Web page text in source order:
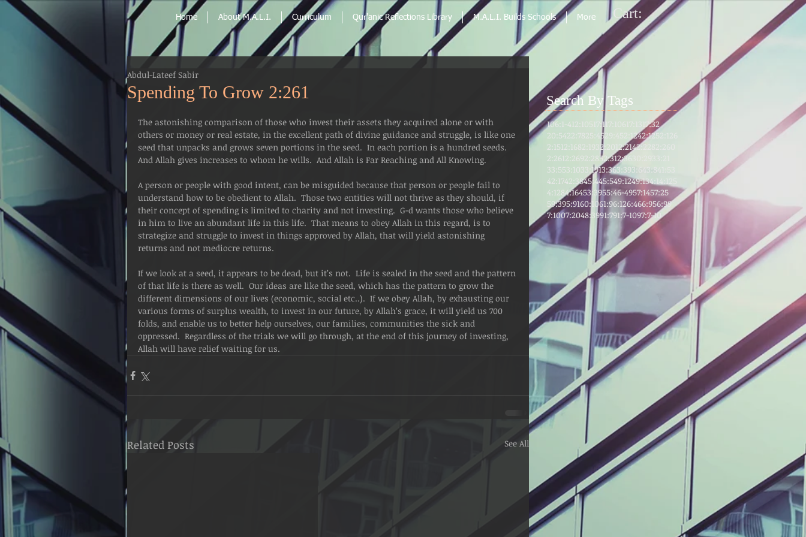
Home About M.A.L.I. Curriculum Qur'anic Reflections Library M.A.L.I. Builds Schools More Cart:
Spending To Grow 2:261
Abdul-Lateef Sabir
The astonishing comparison of those who invest their assets they acquired alone or with
others or money or real estate, in the excellent path of divine guidance and struggle, is like one
seed that unpacks and grows seven portions in the seed.  In each portion is a hundred seeds.
And Allah gives increases to whom he wills.  And Allah is Far Reaching and All Knowing.
A person or people with good intent, can be misguided because that person or people fail to
understand how to be obedient to Allah.  Those two entities will not thrive as they should, if
their concept of spending is limited to charity and not investing.  G-d wants those who believe
in him to live an abundant life in this life.  That means to obey Allah in this regard, is to
strategize and struggle to invest in things approved by Allah, that will yield astonishing
returns and not mediocre returns.
If we look at a seed, it appears to be dead, but it’s not.  Life is sealed in the seed and the pattern
of that life is there as well.  Our ideas are like the seed, which has the pattern to grow the
different dimensions of our lives (economic, social etc..).  If we obey Allah, by exhausting our
various forms of surplus wealth, to invest in our future, by Allah’s grace, it will yield us 700
folds, and enable us to better help ourselves, our families, communities the sick and
oppressed.  Regardless of the trials we will go through, at the end of this journey of investing,
Allah will have relief waiting for us.
Related Posts See All
Search By Tags
106:1-412:105 17:1 17:106 17:13
17:32
20:5422:7825:4529:45 2:1242:1252:126
2:1512:1682:1932:201 2:2142:228
2:2612:2692:2852:312:36
33:553:1033:1913:363:393:64 3:8 41:53
42:1742:3845:445:549:1249:134:1
4:1284:16453:3955:46-4957:1457:25
59:395:9160:1061:96:126:466:956:99
7:1007:2048:3991:791:7-1097:7-10